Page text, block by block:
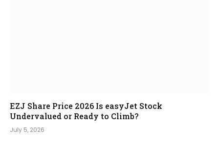
EZJ Share Price 2026 Is easyJet Stock
Undervalued or Ready to Climb?
July 5, 2026